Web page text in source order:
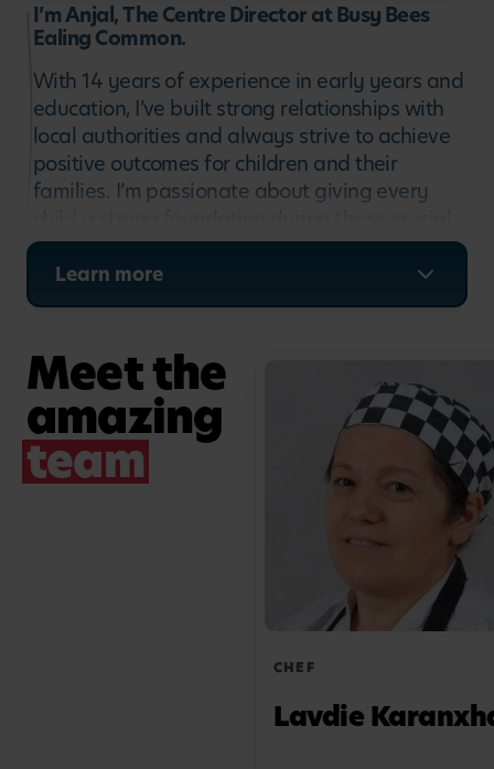
I’m Anjal, The Centre Director at Busy Bees
Ealing Common.
With 14 years of experience in early years and
education, I’ve built strong relationships with
local authorities and always strive to achieve
positive outcomes for children and their
families. I’m passionate about giving every
early years. At Busy Bees, we work hard every
day to provide children and their families with
the strongest platform for success at school
Learn more
Meet the
amazing
team
CHEF
Lavdie